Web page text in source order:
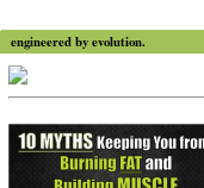
engineered by evolution.